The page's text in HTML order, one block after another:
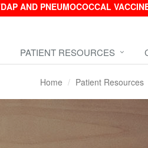
AND PNEUMOCOCCAL
PATIENT RESOURCES
Home Patient Resources